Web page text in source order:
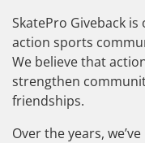
SkatePro Giveback
action sports
We believe that
strengthen
friendships.
Over the years,